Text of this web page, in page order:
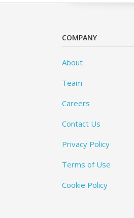
COMPANY
About
Team
Careers
Contact Us
Privacy Policy
Terms of Use
Cookie Policy